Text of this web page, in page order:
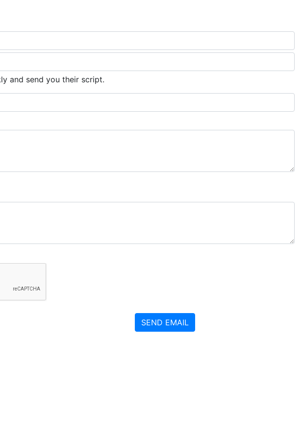
and send you their script.
SEND EMAIL